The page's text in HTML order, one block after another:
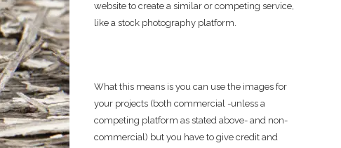
website to create a similar or competing service,
like a stock photography platform.
What this means is you can use the images for
your projects (both commercial -unless a
competing platform as stated above- and non-
commercial) but you have to give credit and